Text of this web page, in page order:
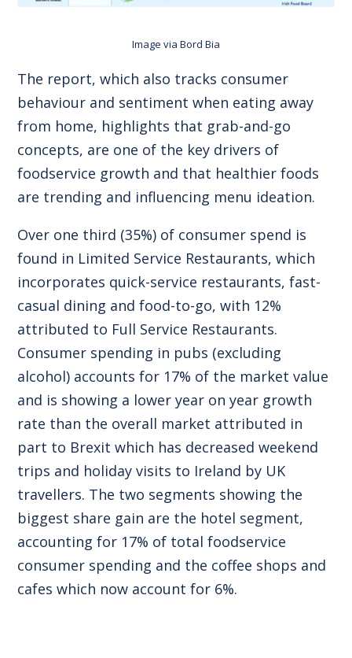
Image via Bord Bia
The report, which also tracks consumer
behaviour and sentiment when eating away
from home, highlights that grab-and-go
concepts, are one of the key drivers of
foodservice growth and that healthier foods
are trending and influencing menu ideation.
Over one third (35%) of consumer spend is
found in Limited Service Restaurants, which
incorporates quick-service restaurants, fast-
casual dining and food-to-go, with 12%
attributed to Full Service Restaurants.
Consumer spending in pubs (excluding
alcohol) accounts for 17% of the market value
and is showing a lower year on year growth
rate than the overall market attributed in
part to Brexit which has decreased weekend
trips and holiday visits to Ireland by UK
travellers. The two segments showing the
biggest share gain are the hotel segment,
accounting for 17% of total foodservice
consumer spending and the coffee shops and
cafes which now account for 6%.